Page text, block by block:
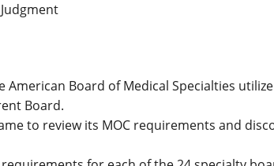
Board of Medical Specialties
Board.
to review its MOC requirements and